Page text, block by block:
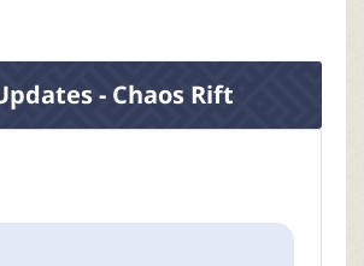
- Chaos Rift